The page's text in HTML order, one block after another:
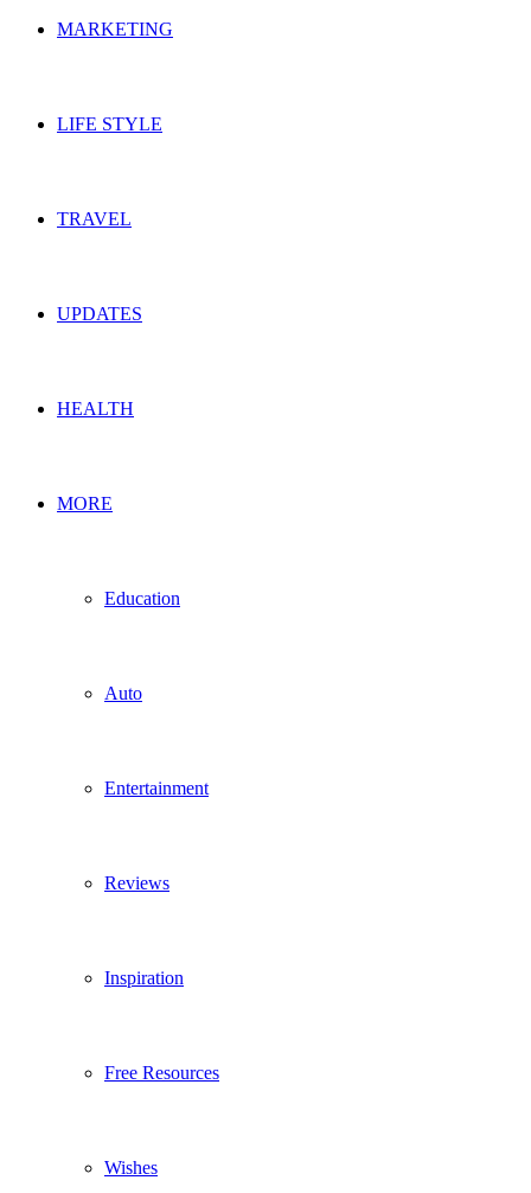
MARKETING
LIFE STYLE
TRAVEL
UPDATES
HEALTH
MORE
Education
Auto
Entertainment
Reviews
Inspiration
Free Resources
Wishes